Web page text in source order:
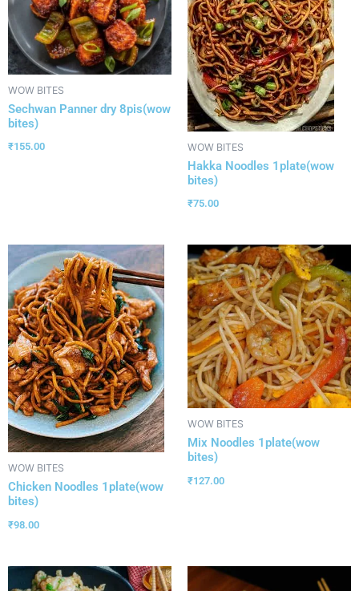
WOW BITES
Sechwan Panner dry 8pis(wow
bites)
₹155.00 WOW BITES
Hakka Noodles 1plate(wow
bites)
₹75.00
WOW BITES
Chicken Noodles 1plate(wow
bites)
₹98.00
WOW BITES
Mix Noodles 1plate(wow
bites)
₹127.00